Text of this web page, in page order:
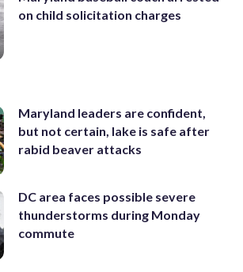
on child solicitation charges
Maryland leaders are confident,
but not certain, lake is safe after
rabid beaver attacks
DC area faces possible severe
thunderstorms during Monday
commute